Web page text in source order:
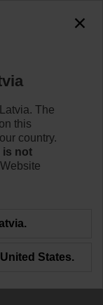
The
this
country.
is not
States.